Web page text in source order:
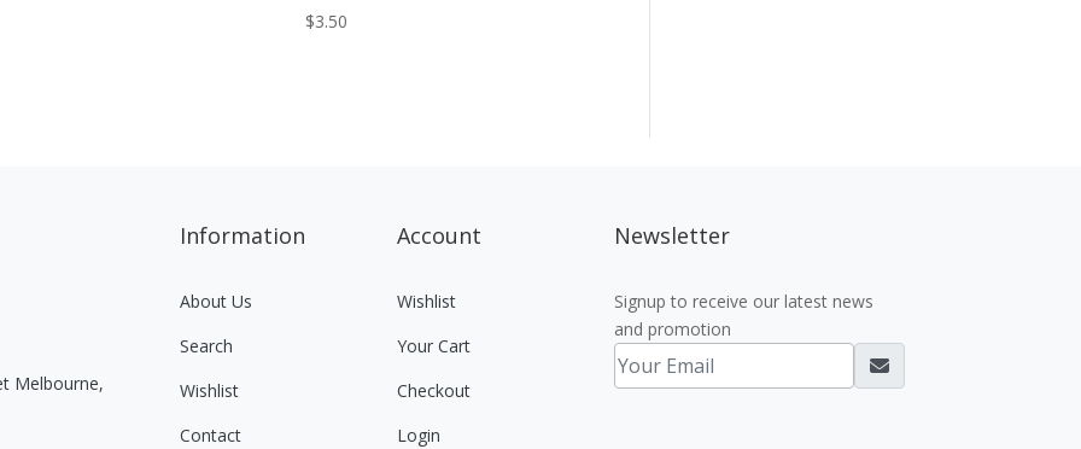
$3.50
Melbourne,
Information
About Us
Search
Wishlist
Contact
Account
Wishlist
Your Cart
Checkout
Login
Newsletter
Signup to receive our latest news
and promotion